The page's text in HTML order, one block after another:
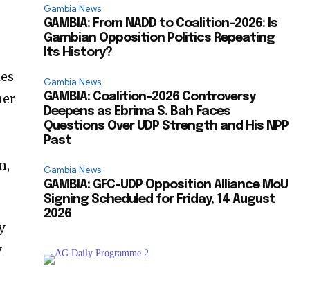
Gambia News
GAMBIA: From NADD to Coalition-2026: Is
Gambian Opposition Politics Repeating
Its History?
Gambia News
GAMBIA: Coalition-2026 Controversy
Deepens as Ebrima S. Bah Faces
Questions Over UDP Strength and His NPP
Past
Gambia News
GAMBIA: GFC-UDP Opposition Alliance MoU
Signing Scheduled for Friday, 14 August
2026